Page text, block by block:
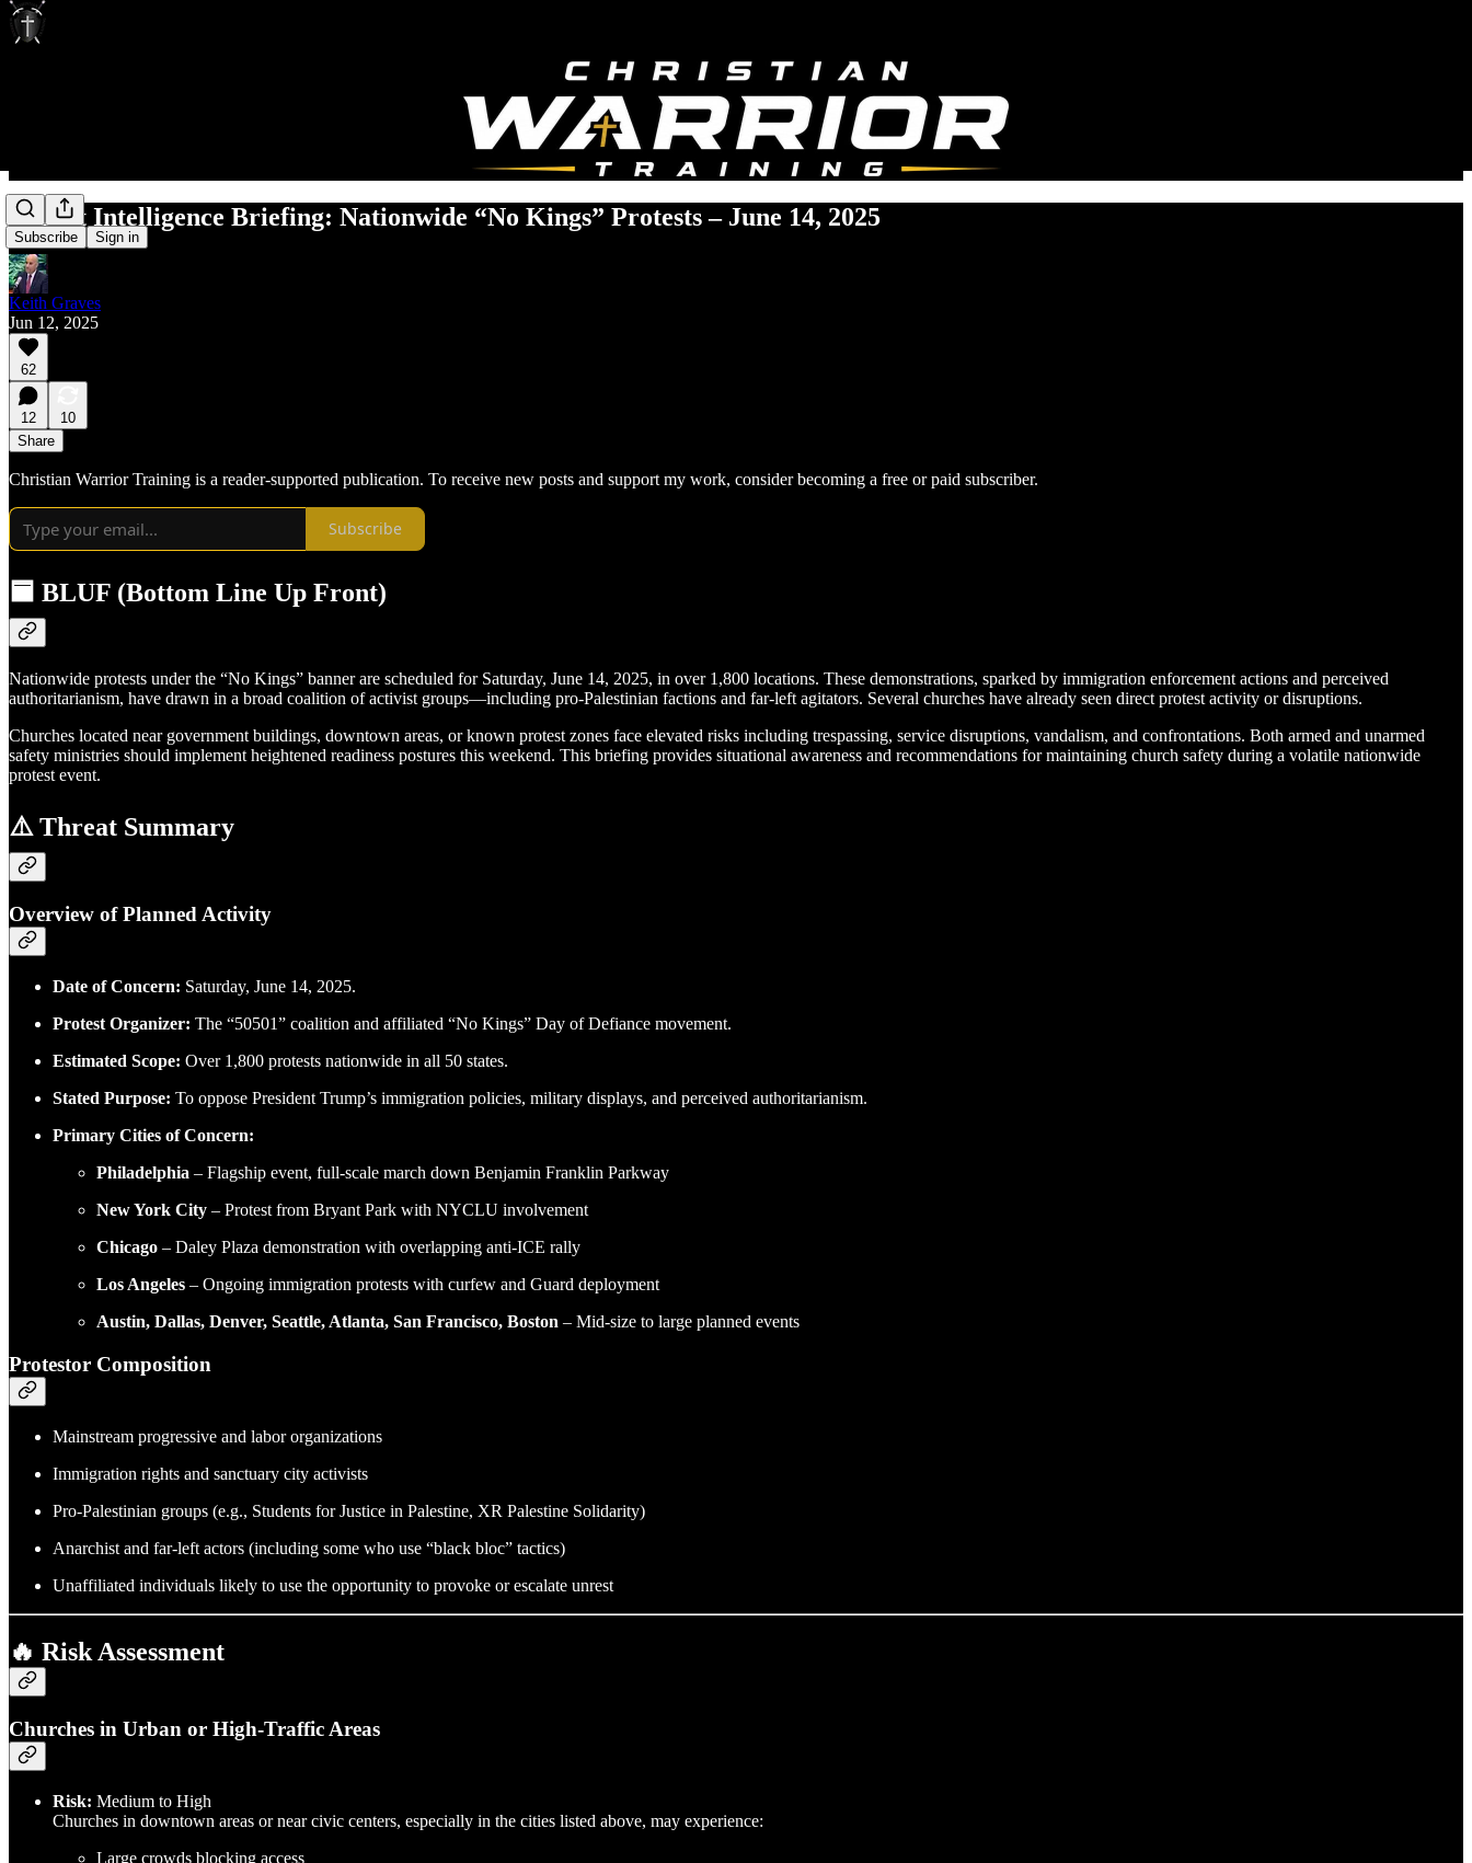
Subscribe Sign in
Threat Intelligence Briefing: Nationwide “No Kings” Protests – June 14, 2025
Keith Graves
Jun 12, 2025
62
12
10
Share
Christian Warrior Training is a reader-supported publication. To receive new posts and support my work, consider becoming a free or paid subscriber.
Subscribe
🟦 BLUF (Bottom Line Up Front)
Nationwide protests under the “No Kings” banner are scheduled for Saturday, June 14, 2025, in over 1,800 locations. These demonstrations, sparked by immigration enforcement actions and perceived
authoritarianism, have drawn in a broad coalition of activist groups—including pro-Palestinian factions and far-left agitators. Several churches have already seen direct protest activity or disruptions.
Churches located near government buildings, downtown areas, or known protest zones face elevated risks including trespassing, service disruptions, vandalism, and confrontations. Both armed and unarmed
safety ministries should implement heightened readiness postures this weekend. This briefing provides situational awareness and recommendations for maintaining church safety during a volatile nationwide
protest event.
⚠️ Threat Summary
Overview of Planned Activity
Date of Concern: Saturday, June 14, 2025.
Protest Organizer: The “50501” coalition and affiliated “No Kings” Day of Defiance movement.
Estimated Scope: Over 1,800 protests nationwide in all 50 states.
Stated Purpose: To oppose President Trump’s immigration policies, military displays, and perceived authoritarianism.
Primary Cities of Concern:
Philadelphia – Flagship event, full-scale march down Benjamin Franklin Parkway
New York City – Protest from Bryant Park with NYCLU involvement
Chicago – Daley Plaza demonstration with overlapping anti-ICE rally
Los Angeles – Ongoing immigration protests with curfew and Guard deployment
Austin, Dallas, Denver, Seattle, Atlanta, San Francisco, Boston – Mid-size to large planned events
Protestor Composition
Mainstream progressive and labor organizations
Immigration rights and sanctuary city activists
Pro-Palestinian groups (e.g., Students for Justice in Palestine, XR Palestine Solidarity)
Anarchist and far-left actors (including some who use “black bloc” tactics)
Unaffiliated individuals likely to use the opportunity to provoke or escalate unrest
🔥 Risk Assessment
Churches in Urban or High-Traffic Areas
Risk: Medium to High
Churches in downtown areas or near civic centers, especially in the cities listed above, may experience:
Large crowds blocking access